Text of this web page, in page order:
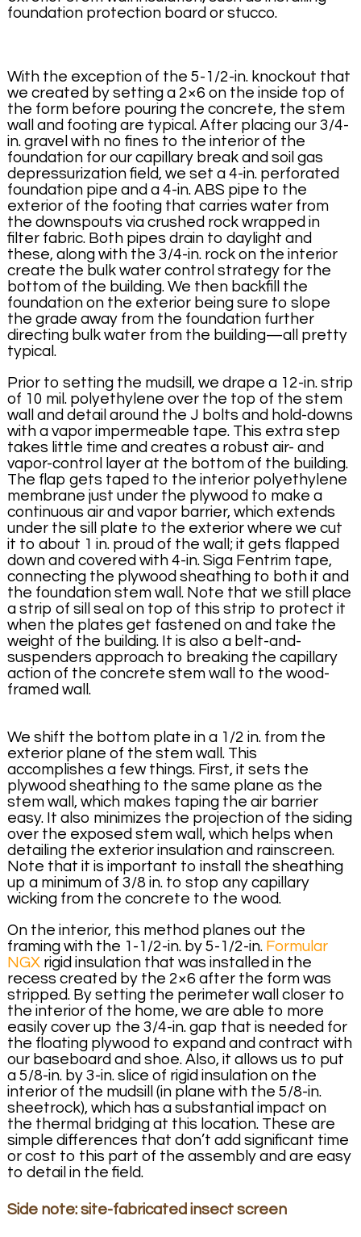
foundation protection board or stucco.
With the exception of the 5-1/2-in. knockout that
we created by setting a 2×6 on the inside top of
the form before pouring the concrete, the stem
wall and footing are typical. After placing our 3/4-
in. gravel with no fines to the interior of the
foundation for our capillary break and soil gas
depressurization field, we set a 4-in. perforated
foundation pipe and a 4-in. ABS pipe to the
exterior of the footing that carries water from
the downspouts via crushed rock wrapped in
filter fabric. Both pipes drain to daylight and
these, along with the 3/4-in. rock on the interior
create the bulk water control strategy for the
bottom of the building. We then backfill the
foundation on the exterior being sure to slope
the grade away from the foundation further
directing bulk water from the building—all pretty
typical.
Prior to setting the mudsill, we drape a 12-in. strip
of 10 mil. polyethylene over the top of the stem
wall and detail around the J bolts and hold-downs
with a vapor impermeable tape. This extra step
takes little time and creates a robust air- and
vapor-control layer at the bottom of the building.
The flap gets taped to the interior polyethylene
membrane just under the plywood to make a
continuous air and vapor barrier, which extends
under the sill plate to the exterior where we cut
it to about 1 in. proud of the wall; it gets flapped
down and covered with 4-in. Siga Fentrim tape,
connecting the plywood sheathing to both it and
the foundation stem wall. Note that we still place
a strip of sill seal on top of this strip to protect it
when the plates get fastened on and take the
weight of the building. It is also a belt-and-
suspenders approach to breaking the capillary
action of the concrete stem wall to the wood-
framed wall.
We shift the bottom plate in a 1/2 in. from the
exterior plane of the stem wall. This
accomplishes a few things. First, it sets the
plywood sheathing to the same plane as the
stem wall, which makes taping the air barrier
easy. It also minimizes the projection of the siding
over the exposed stem wall, which helps when
detailing the exterior insulation and rainscreen.
Note that it is important to install the sheathing
up a minimum of 3/8 in. to stop any capillary
wicking from the concrete to the wood.
On the interior, this method planes out the
framing with the 1-1/2-in. by 5-1/2-in. Formular
NGXrigid insulation that was installed in the
recess created by the 2×6 after the form was
stripped. By setting the perimeter wall closer to
the interior of the home, we are able to more
easily cover up the 3/4-in. gap that is needed for
the floating plywood to expand and contract with
our baseboard and shoe. Also, it allows us to put
a 5/8-in. by 3-in. slice of rigid insulation on the
interior of the mudsill (in plane with the 5/8-in.
sheetrock), which has a substantial impact on
the thermal bridging at this location. These are
simple differences that don’t add significant time
or cost to this part of the assembly and are easy
to detail in the field.
Side note: site-fabricated insect screen